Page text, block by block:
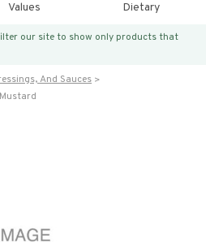
Values Dietary
our site to show only products that
And Sauces